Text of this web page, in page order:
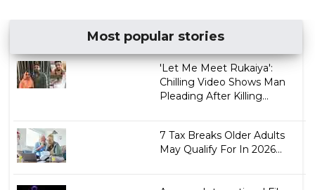
Most popular stories
'Let Me Meet Rukaiya':
Chilling Video Shows Man
Pleading After Killing...
7 Tax Breaks Older Adults
May Qualify For In 2026...